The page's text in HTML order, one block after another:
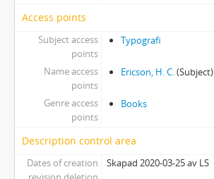
Access points
Subject access
points
Typografi
Name access
points
Ericson, H. C.(Subject)
Genre access
points
Books
Description control area
Dates of creation
Skapad 2020-03-25 av LS